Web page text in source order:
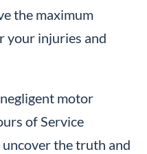
the maximum
your injuries and
motor
of Service
the truth and